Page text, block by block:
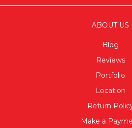
ABOUT US
Blog
Reviews
Portfolio
Location
Return
Make a